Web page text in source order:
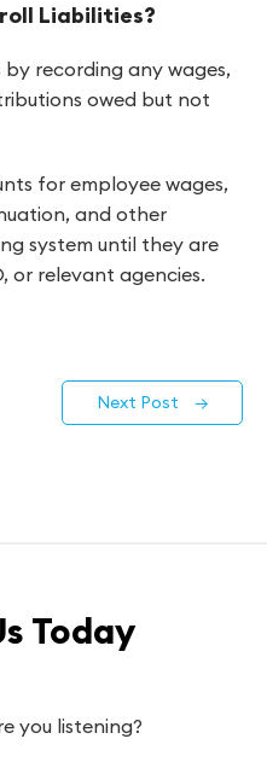
Liabilities?
recording any wages,
owed but not
for employee wages,
and other
system until they are
or relevant agencies.
Next Post →
Today
you listening?